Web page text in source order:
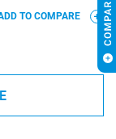
TO COMPARE